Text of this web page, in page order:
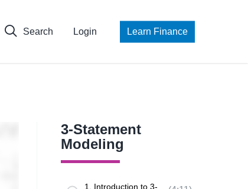
Search Login Learn Finance
3-Statement
Modeling
1. Introduction to 3-